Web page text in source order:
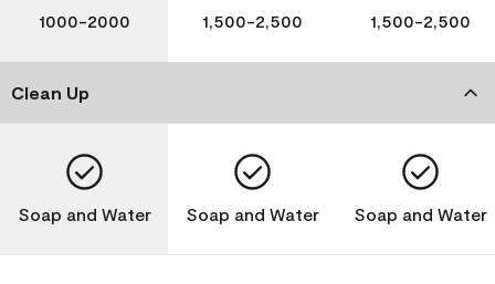
1000-2000 1,500-2,500 1,500-2,500
Clean Up
Soap and Water Soap and Water Soap and Water